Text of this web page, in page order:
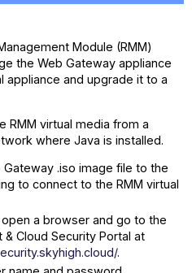
Module (RMM)
the Web Gateway appliance
appliance and upgrade it to a
RMM virtual media from a
where Java is installed.
.iso image file to the
to connect to the RMM virtual
a browser and go to the
& Cloud Security Portal at
.